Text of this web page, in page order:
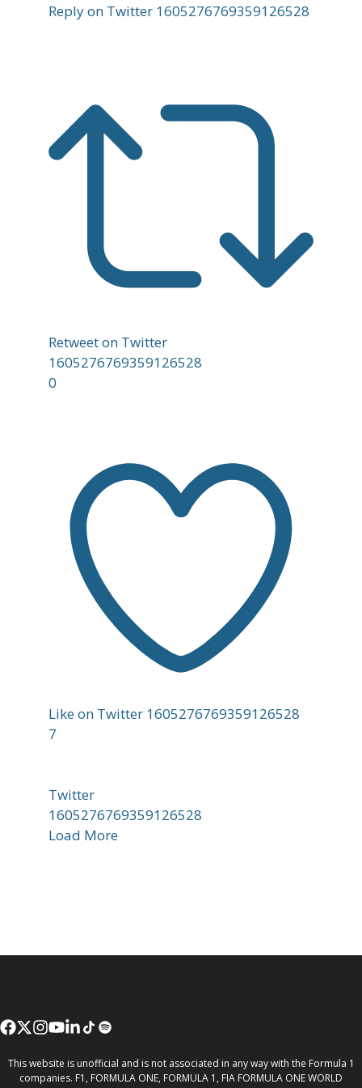
Reply on Twitter 1605276769359126528
Retweet on Twitter
1605276769359126528
0
Like on Twitter 1605276769359126528
7
Twitter
1605276769359126528
Load More
This website is unofficial and is not associated in any way with the Formula 1
companies. F1, FORMULA ONE, FORMULA 1, FIA FORMULA ONE WORLD